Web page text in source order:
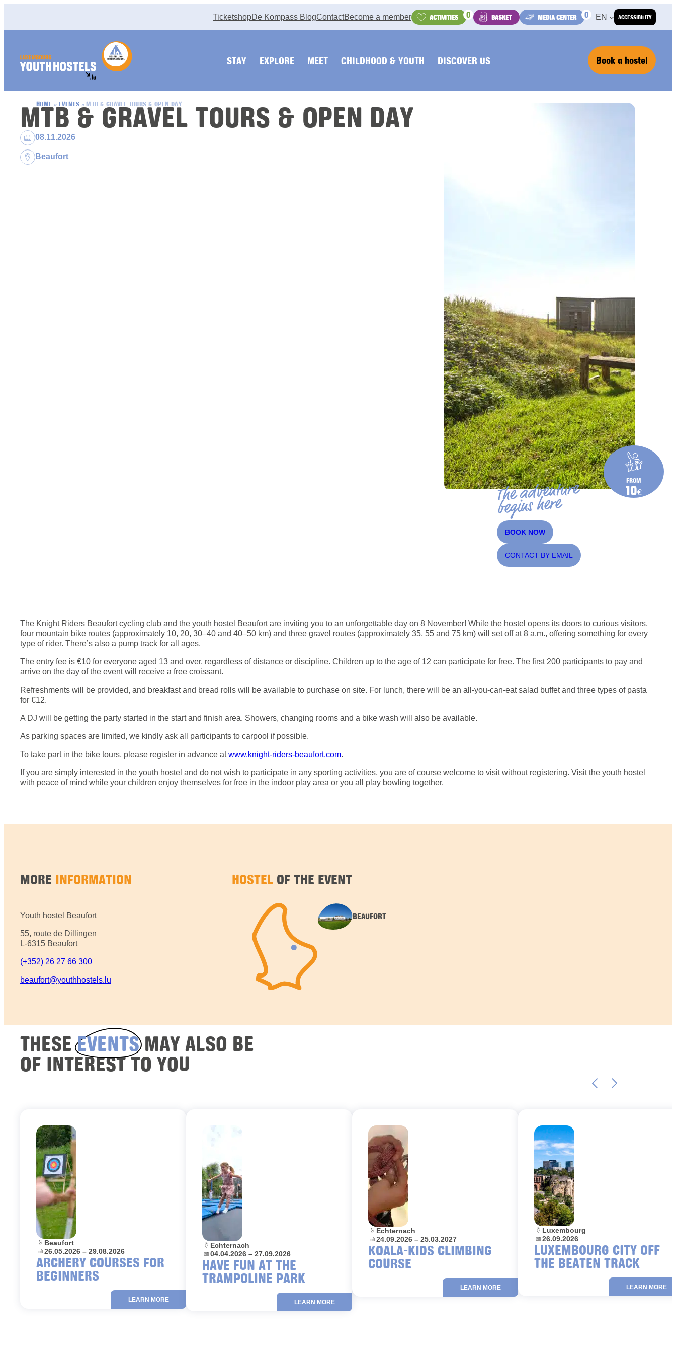
ACCESSIBILITY
TicketshopDe Kompass BlogContactBecome a member ACTIVITIES 0 BASKET MEDIA CENTER 0 EN
STAY EXPLORE MEET CHILDHOOD & YOUTH DISCOVER US Book a hostel
HOME » EVENTS »MTB & GRAVEL TOURS & OPEN DAY
MTB & GRAVEL TOURS & OPEN DAY
Dates:08.11.2026
Location:
Beaufort
FROM
10€
The adventure
begins here
BOOK NOW
CONTACT BY EMAIL
The Knight Riders Beaufort cycling club and the youth hostel Beaufort are inviting you to an unforgettable day on 8 November! While the hostel opens its doors to curious visitors,
four mountain bike routes (approximately 10, 20, 30–40 and 40–50 km) and three gravel routes (approximately 35, 55 and 75 km) will set off at 8 a.m., offering something for every
type of rider. There’s also a pump track for all ages.
The entry fee is €10 for everyone aged 13 and over, regardless of distance or discipline. Children up to the age of 12 can participate for free. The first 200 participants to pay and
arrive on the day of the event will receive a free croissant.
Refreshments will be provided, and breakfast and bread rolls will be available to purchase on site. For lunch, there will be an all-you-can-eat salad buffet and three types of pasta
for €12.
A DJ will be getting the party started in the start and finish area. Showers, changing rooms and a bike wash will also be available.
As parking spaces are limited, we kindly ask all participants to carpool if possible.
To take part in the bike tours, please register in advance atwww.knight-riders-beaufort.com.
If you are simply interested in the youth hostel and do not wish to participate in any sporting activities, you are of course welcome to visit without registering. Visit the youth hostel
with peace of mind while your children enjoy themselves for free in the indoor play area or you all play bowling together.
MORE INFORMATION
Youth hostel Beaufort
55, route de Dillingen
L-6315 Beaufort
(+352) 26 27 66 300
beaufort@youthhostels.lu
HOSTEL OF THE EVENT
BEAUFORT
THESEEVENTSMAY ALSO BE
OF INTEREST TO YOU
ARCHERY COURSES FOR
BEGINNERS
Dates:
26.05.2026 – 29.08.2026
Location:
Beaufort
LEARN MORE
HAVE FUN AT THE
TRAMPOLINE PARK
Dates:
04.04.2026 – 27.09.2026
Location:
Echternach
LEARN MORE
KOALA-KIDS CLIMBING
COURSE
Dates:
24.09.2026 – 25.03.2027
Location:
Echternach
LEARN MORE
LUXEMBOURG CITY OFF
THE BEATEN TRACK
Dates:
26.09.2026
Location:
Luxembourg
LEARN MORE